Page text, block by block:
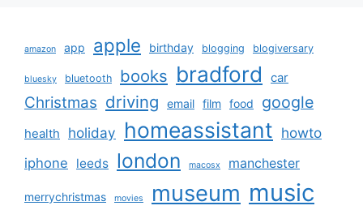
amazon app apple birthday blogging blogiversary
bluesky bluetooth books bradford car
Christmas driving email film food google
health holiday homeassistant howto
iphone leeds london macosx manchester
merrychristmas movies museum music